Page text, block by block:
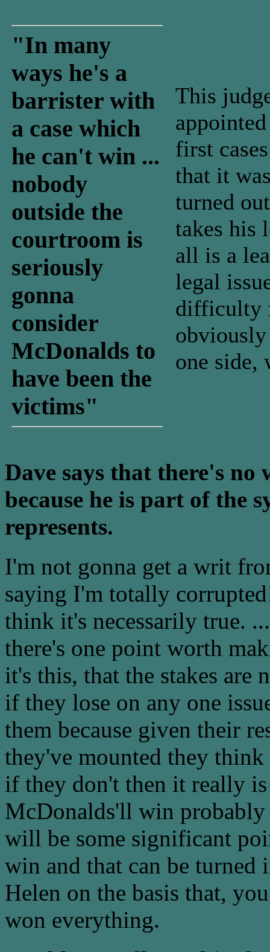
"In many
ways he's a
barrister with
a case which
he can't win ...
nobody
outside the
courtroom is
seriously
gonna
consider
McDonalds to
have been the
victims"
This
first
that it
turned
takes his
all is a
legal
difficulty
obviously
one side,
Dave says that there's
because he is part of the
represents.
I'm not gonna get a writ
saying I'm totally
think it's necessarily true.
there's one point worth
it's this, that the stakes
if they lose on any one
them because given their
they've mounted they
if they don't then it really
McDonalds'll win probably
will be some significant
win and that can be
Helen on the basis that,
won everything.